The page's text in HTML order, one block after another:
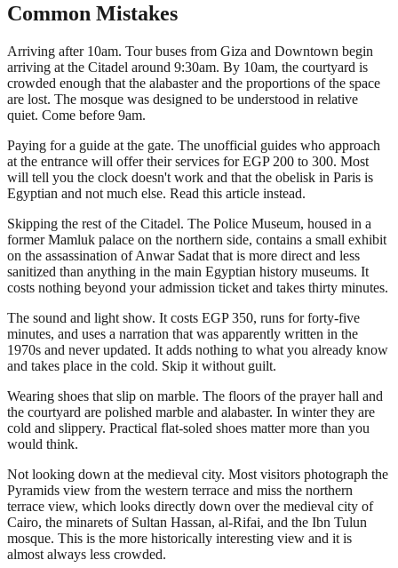
Common Mistakes
Arriving after 10am. Tour buses from Giza and Downtown begin
arriving at the Citadel around 9:30am. By 10am, the courtyard is
crowded enough that the alabaster and the proportions of the space
are lost. The mosque was designed to be understood in relative
quiet. Come before 9am.
Paying for a guide at the gate. The unofficial guides who approach
at the entrance will offer their services for EGP 200 to 300. Most
will tell you the clock doesn't work and that the obelisk in Paris is
Egyptian and not much else. Read this article instead.
Skipping the rest of the Citadel. The Police Museum, housed in a
former Mamluk palace on the northern side, contains a small exhibit
on the assassination of Anwar Sadat that is more direct and less
sanitized than anything in the main Egyptian history museums. It
costs nothing beyond your admission ticket and takes thirty minutes.
The sound and light show. It costs EGP 350, runs for forty-five
minutes, and uses a narration that was apparently written in the
1970s and never updated. It adds nothing to what you already know
and takes place in the cold. Skip it without guilt.
Wearing shoes that slip on marble. The floors of the prayer hall and
the courtyard are polished marble and alabaster. In winter they are
cold and slippery. Practical flat-soled shoes matter more than you
would think.
Not looking down at the medieval city. Most visitors photograph the
Pyramids view from the western terrace and miss the northern
terrace view, which looks directly down over the medieval city of
Cairo, the minarets of Sultan Hassan, al-Rifai, and the Ibn Tulun
mosque. This is the more historically interesting view and it is
almost always less crowded.